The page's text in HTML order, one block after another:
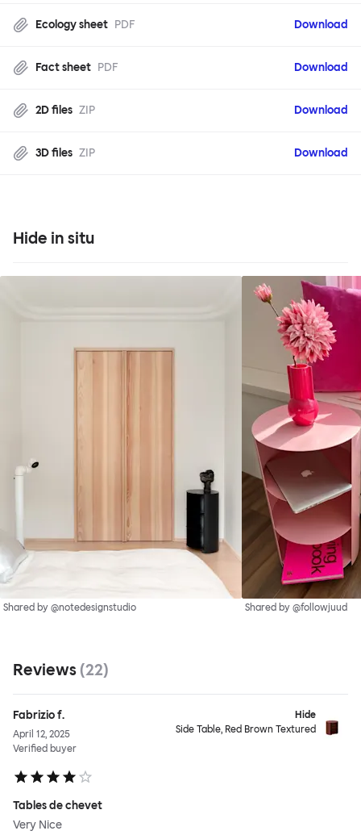
Ecology sheet PDF Download
Fact sheet PDF Download
2D files ZIP Download
3D files ZIP Download
Hide in situ
Shared by @notedesignstudio Shared by @followjuud
Reviews (22)
Fabrizio f.
April 12, 2025
Verified buyer
Hide
Side Table, Red Brown Textured
Tables de chevet
Very Nice